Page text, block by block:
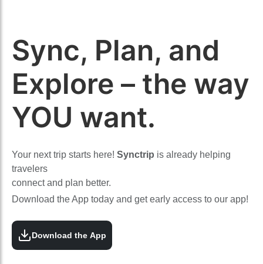
Sync, Plan, and
Explore – the way
YOU want.
Your next trip starts here! Synctrip is already helping
travelers
connect and plan better.
Download the App today and get early access to our app!
Download the App